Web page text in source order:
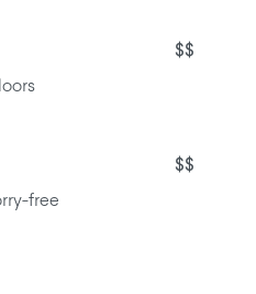
$$
$$
free